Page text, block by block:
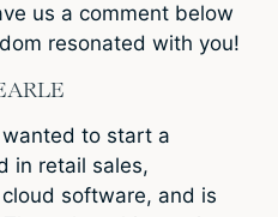
us a comment below
resonated with you!
to start a
in retail sales,
software, and is